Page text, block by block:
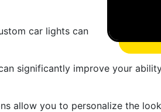
car lights can
significantly improve your
allow you to personalize the